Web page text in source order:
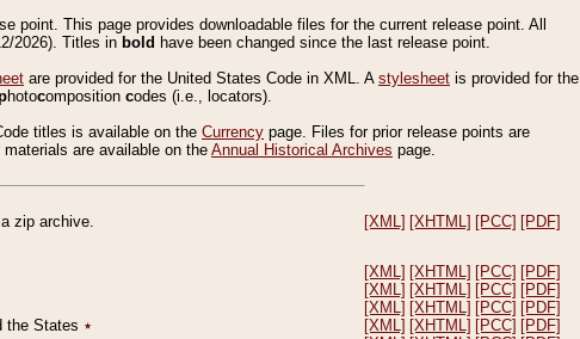
point. This page provides downloadable files for the current release point. All
2026). Titles in bold have been changed since the last release point.
are provided for the United States Code in XML. A stylesheet is provided for the
hotocomposition codes (i.e., locators).
titles is available on the Currency page. Files for prior release points are
materials are available on the Annual Historical Archives page.
zip archive. [XML] [XHTML] [PCC] [PDF]
[XML] [XHTML] [PCC] [PDF]
[XML] [XHTML] [PCC] [PDF]
[XML] [XHTML] [PCC] [PDF]
the States ٭ [XML] [XHTML] [PCC] [PDF]